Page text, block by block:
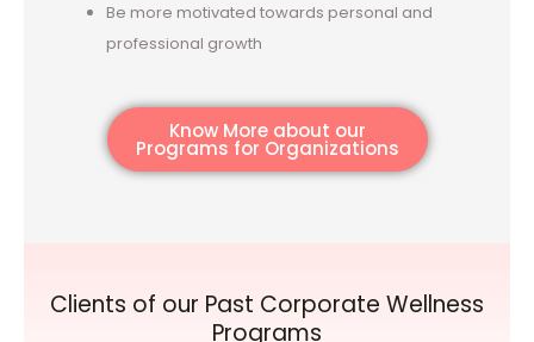
Be more motivated towards personal and
professional growth
Know More about our
Programs for Organizations
Clients of our Past Corporate Wellness
Programs